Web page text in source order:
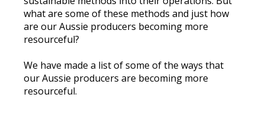
what are some of these methods and just how
are our Aussie producers becoming more
resourceful?
We have made a list of some of the ways that
our Aussie producers are becoming more
resourceful.